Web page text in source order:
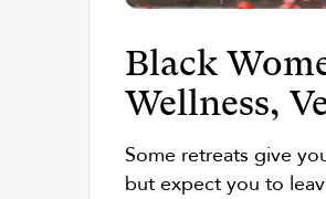
Black
Wellness,
Some retreats give
but expect you to